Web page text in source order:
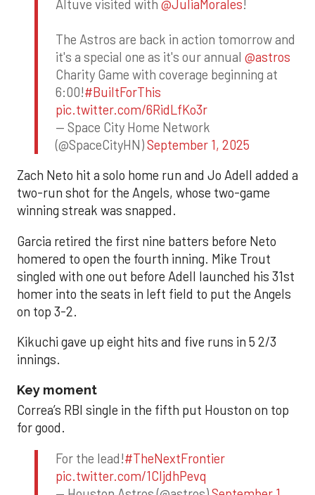
Altuve visited with @JuliaMorales!
The Astros are back in action tomorrow and
it's a special one as it's our annual @astros
Charity Game with coverage beginning at
6:00!#BuiltForThis
pic.twitter.com/6RidLfKo3r
— Space City Home Network
(@SpaceCityHN)September 1, 2025
Zach Neto hit a solo home run and Jo Adell added a
two-run shot for the Angels, whose two-game
winning streak was snapped.
Garcia retired the first nine batters before Neto
homered to open the fourth inning. Mike Trout
singled with one out before Adell launched his 31st
homer into the seats in left field to put the Angels
on top 3-2.
Kikuchi gave up eight hits and five runs in 5 2/3
innings.
Key moment
Correa’s RBI single in the fifth put Houston on top
for good.
For the lead!#TheNextFrontier
pic.twitter.com/1CIjdhPevq